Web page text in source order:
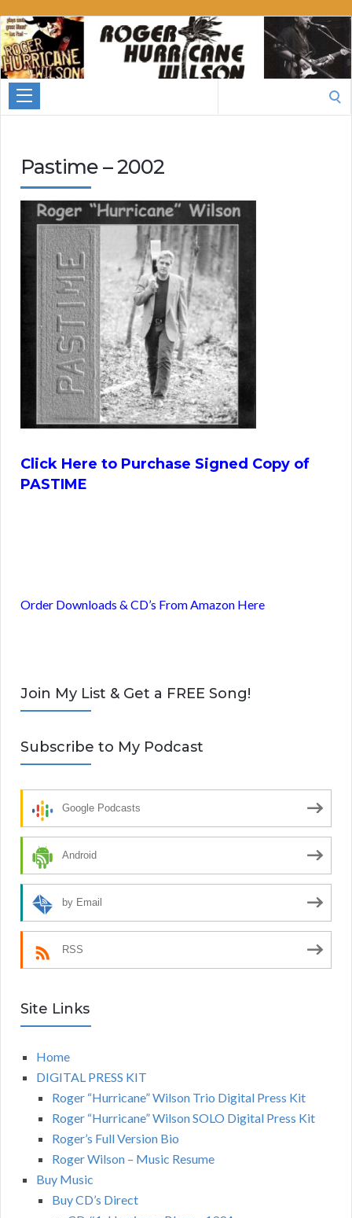
Roger
Hurricane
Wilson
Pastime – 2002
Click Here to Purchase Signed Copy of
PASTIME
Order Downloads & CD’s From Amazon Here
Join My List & Get a FREE Song!
Subscribe to My Podcast
Google Podcasts
Android
by Email
RSS
Site Links
Home
DIGITAL PRESS KIT
Roger “Hurricane” Wilson Trio Digital Press Kit
Roger “Hurricane” Wilson SOLO Digital Press Kit
Roger’s Full Version Bio
Roger Wilson – Music Resume
Buy Music
Buy CD’s Direct